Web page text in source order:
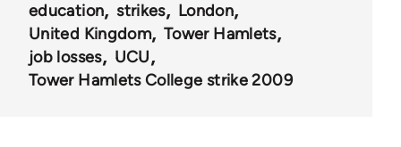
education strikes
London
United Kingdom
Tower Hamlets
job losses
UCU
Tower Hamlets College strike 2009